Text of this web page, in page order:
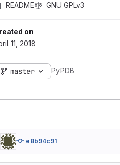
README GNU GPLv3
on
11, 2018
master PyPDB
e8b94c91